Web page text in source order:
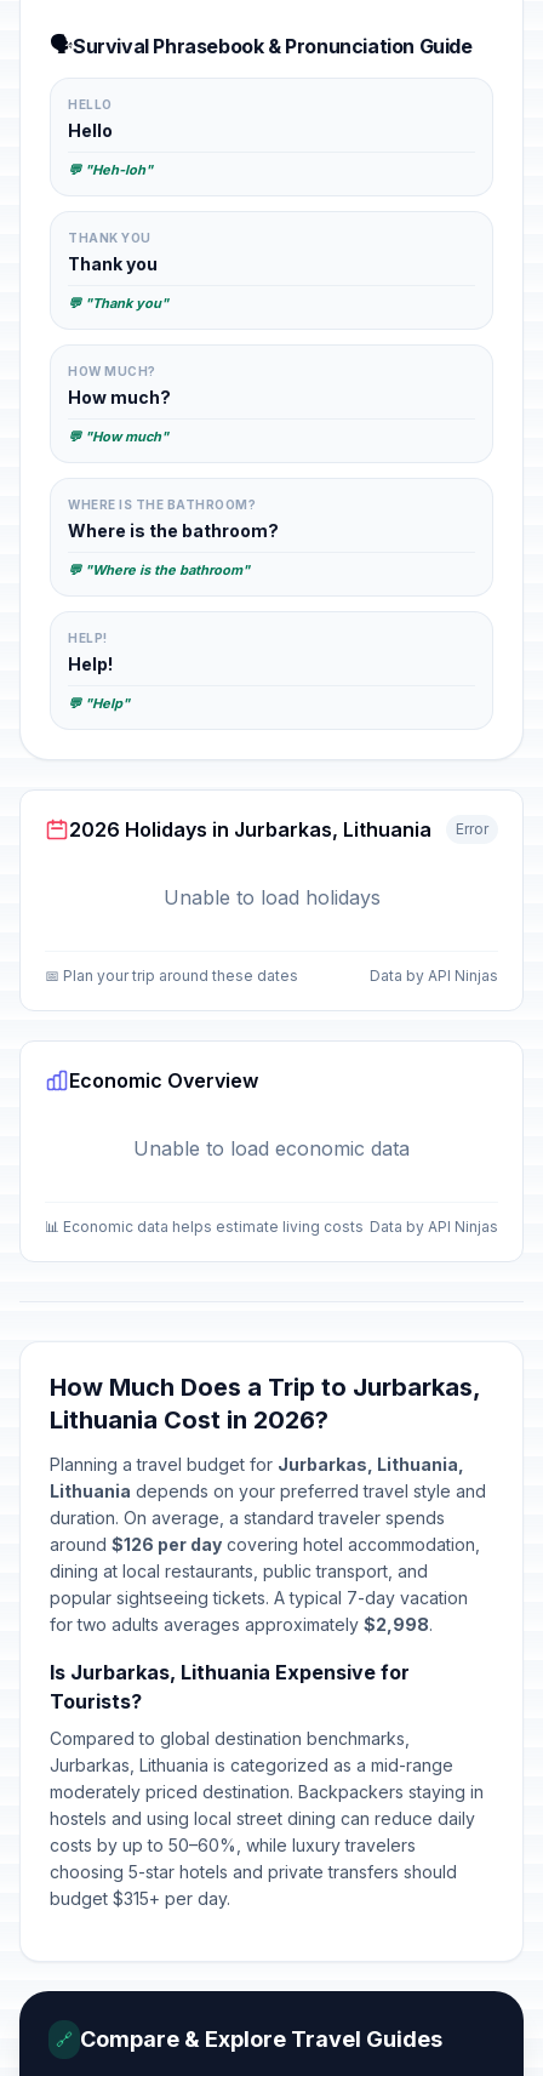
🗣️Survival Phrasebook & Pronunciation Guide
HELLO
Hello
💬 "Heh-loh"
THANK YOU
Thank you
💬 "Thank you"
HOW MUCH?
How much?
💬 "How much"
WHERE IS THE BATHROOM?
Where is the bathroom?
💬 "Where is the bathroom"
HELP!
Help!
💬 "Help"
2026 Holidays in Jurbarkas, Lithuania Error
Unable to load holidays
📅 Plan your trip around these dates Data by API Ninjas
Economic Overview
Unable to load economic data
📊 Economic data helps estimate living costs Data by API Ninjas
How Much Does a Trip to Jurbarkas,
Lithuania Cost in 2026?
Planning a travel budget for Jurbarkas, Lithuania,
Lithuania depends on your preferred travel style and
duration. On average, a standard traveler spends
around $126 per day covering hotel accommodation,
dining at local restaurants, public transport, and
popular sightseeing tickets. A typical 7-day vacation
for two adults averages approximately $2,998.
Is Jurbarkas, Lithuania Expensive for
Tourists?
Compared to global destination benchmarks,
Jurbarkas, Lithuania is categorized as a mid-range
moderately priced destination. Backpackers staying in
hostels and using local street dining can reduce daily
costs by up to 50–60%, while luxury travelers
choosing 5-star hotels and private transfers should
budget $315+ per day.
🔗 Compare & Explore Travel Guides